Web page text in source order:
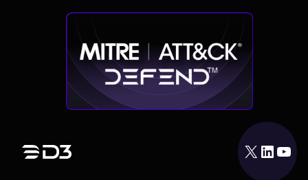
X LinkedIn YouTube